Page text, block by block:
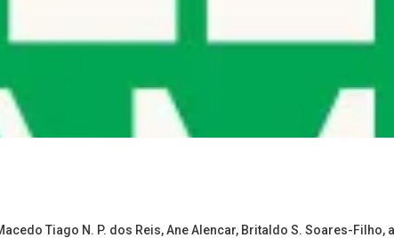
Tiago N. P. dos Reis, Ane Alencar, Britaldo S. Soares-Filho,